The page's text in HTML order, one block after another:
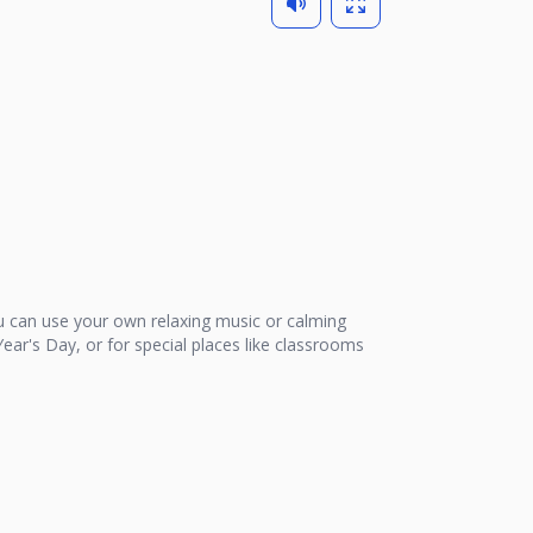
use your own relaxing music or calming
Day, or for special places like classrooms